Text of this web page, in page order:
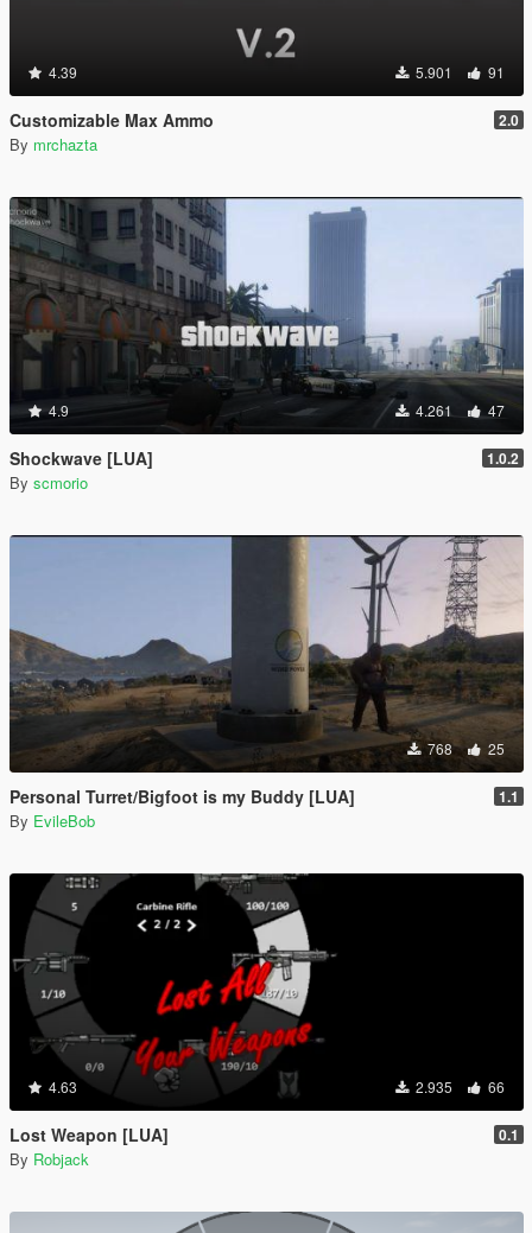
4.39 5.901 91
Customizable Max Ammo 2.0
By mrchazta
4.9 4.261 47
Shockwave [LUA] 1.0.2
By scmorio
768 25
Personal Turret/Bigfoot is my Buddy [LUA] 1.1
By EvileBob
4.63 2.935 66
Lost Weapon [LUA] 0.1
By Robjack